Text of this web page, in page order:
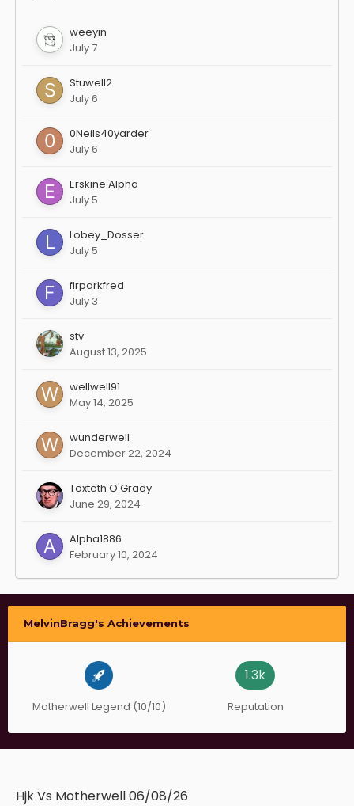
weeyin
July 7
Stuwell2
July 6
0Neils40yarder
July 6
Erskine Alpha
July 5
Lobey_Dosser
July 5
firparkfred
July 3
stv
August 13, 2025
wellwell91
May 14, 2025
wunderwell
December 22, 2024
Toxteth O'Grady
June 29, 2024
Alpha1886
February 10, 2024
MelvinBragg's Achievements
Motherwell Legend (10/10)
1.3k
Reputation
Hjk Vs Motherwell 06/08/26